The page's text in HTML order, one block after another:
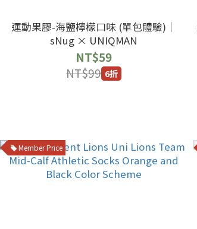
運動果膠-海鹽檸檬口味 (單包體驗)｜
sNug × UNIQMAN
NT$59
NT$99 6折
Member Price